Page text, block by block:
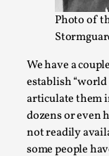
Photo of
We have a
establish
articulate them
dozens or even
not readily
some people
This video was
Talks, in Oslo.
Read More...